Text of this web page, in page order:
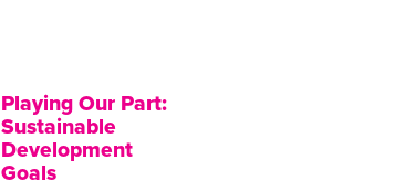
Playing Our Part:
Sustainable
Development
Goals